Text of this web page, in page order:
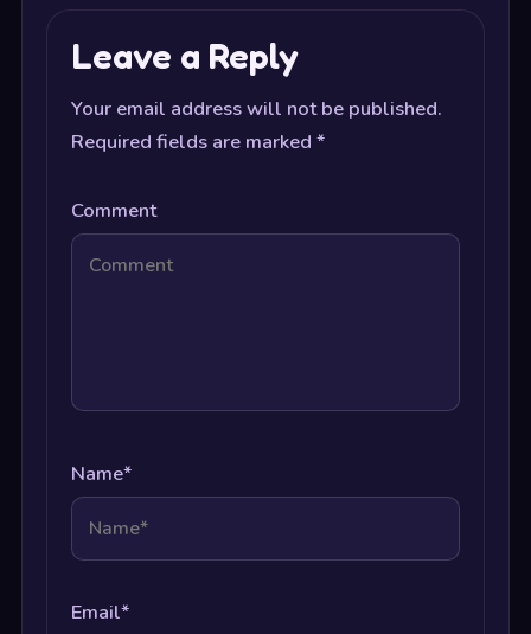
Leave a Reply
Your email address will not be published.
Required fields are marked *
Comment
Name*
Email*